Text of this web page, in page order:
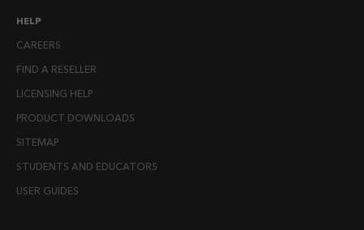
HELP
CAREERS
FIND A RESELLER
LICENSING HELP
PRODUCT DOWNLOADS
SITEMAP
STUDENTS AND EDUCATORS
USER GUIDES